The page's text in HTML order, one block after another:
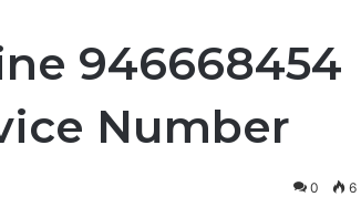
946668454
Number
0 6